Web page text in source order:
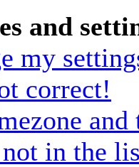
and
my
correct!
in the